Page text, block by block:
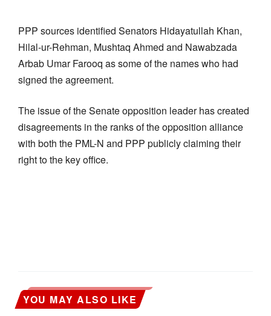
PPP sources identified Senators Hidayatullah Khan,
Hilal-ur-Rehman, Mushtaq Ahmed and Nawabzada
Arbab Umar Farooq as some of the names who had
signed the agreement.
The issue of the Senate opposition leader has created
disagreements in the ranks of the opposition alliance
with both the PML-N and PPP publicly claiming their
right to the key office.
YOU MAY ALSO LIKE